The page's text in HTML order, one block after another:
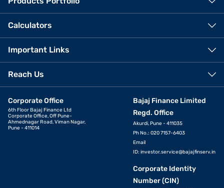
Calculators
Important Links
Reach Us
Corporate Office
6th Floor Bajaj Finance Ltd
Corporate Office, Off Pune-
Ahmednagar Road, Viman Nagar,
Pune - 411014
Bajaj Finance Limited
Regd. Office
Akurdi, Pune - 411035
Ph No.: 020 7157-6403
Email
ID: investor.service@bajajfinserv.in
Corporate Identity
Number (CIN)